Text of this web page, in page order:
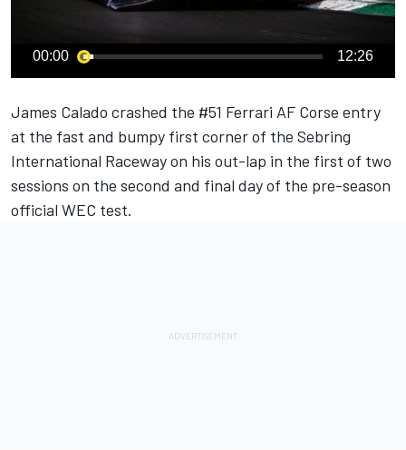
00:00 12:26
James Calado crashed the #51 Ferrari AF Corse entry
at the fast and bumpy first corner of the Sebring
International Raceway on his out-lap in the first of two
sessions on the second and final day of the pre-season
official WEC test.